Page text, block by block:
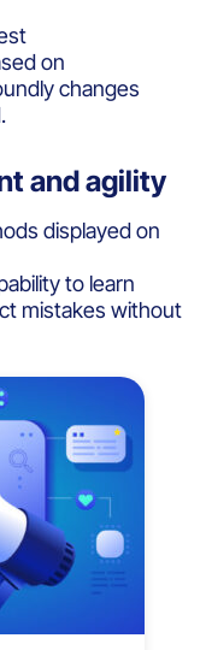
on
changes
and agility
displayed on
to learn
mistakes without